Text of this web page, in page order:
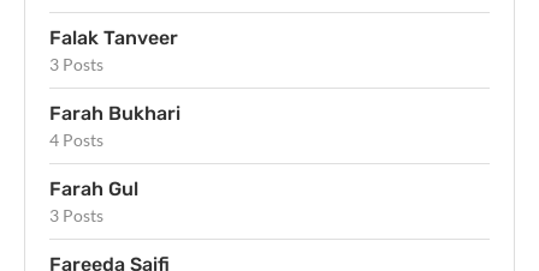
Falak Tanveer
3 Posts
Farah Bukhari
4 Posts
Farah Gul
3 Posts
Fareeda Saifi